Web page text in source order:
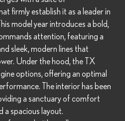
firmly establish it as a leader in
model year introduces a bold,
attention, featuring a
sleek, modern lines that
Under the hood, the TX
options, offering an optimal
The interior has been
a sanctuary of comfort
a spacious layout.